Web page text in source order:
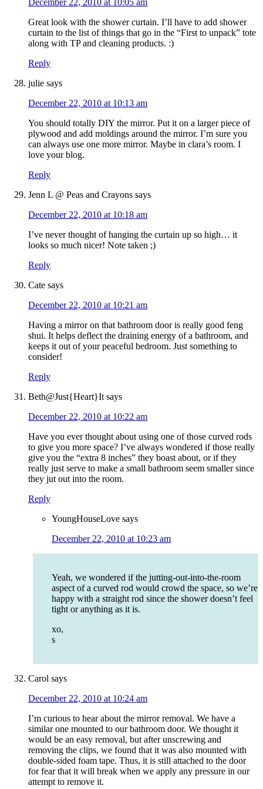
December 22, 2010 at 10:05 am
Great look with the shower curtain. I’ll have to add shower
curtain to the list of things that go in the “First to unpack” tote
along with TP and cleaning products. :)
Reply
julie says
December 22, 2010 at 10:13 am
You should totally DIY the mirror. Put it on a larger piece of
plywood and add moldings around the mirror. I’m sure you
can always use one more mirror. Maybe in clara’s room. I
love your blog.
Reply
Jenn L @ Peas and Crayons says
December 22, 2010 at 10:18 am
I’ve never thought of hanging the curtain up so high… it
looks so much nicer! Note taken ;)
Reply
Cate says
December 22, 2010 at 10:21 am
Having a mirror on that bathroom door is really good feng
shui. It helps deflect the draining energy of a bathroom, and
keeps it out of your peaceful bedroom. Just something to
consider!
Reply
Beth@Just{Heart}It says
December 22, 2010 at 10:22 am
Have you ever thought about using one of those curved rods
to give you more space? I’ve always wondered if those really
give you the “extra 8 inches” they boast about, or if they
really just serve to make a small bathroom seem smaller since
they jut out into the room.
Reply
YoungHouseLove says
December 22, 2010 at 10:23 am
Yeah, we wondered if the jutting-out-into-the-room
aspect of a curved rod would crowd the space, so we’re
happy with a straight rod since the shower doesn’t feel
tight or anything as it is.
xo,
s
Carol says
December 22, 2010 at 10:24 am
I’m curious to hear about the mirror removal. We have a
similar one mounted to our bathroom door. We thought it
would be an easy removal, but after unscrewing and
removing the clips, we found that it was also mounted with
double-sided foam tape. Thus, it is still attached to the door
for fear that it will break when we apply any pressure in our
attempt to remove it.